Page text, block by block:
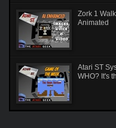
Zork 1
Animated
Atari ST
WHO? It's